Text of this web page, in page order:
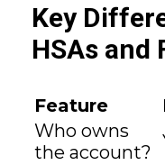
Key
HSAs and
Feature
Who owns
the account?